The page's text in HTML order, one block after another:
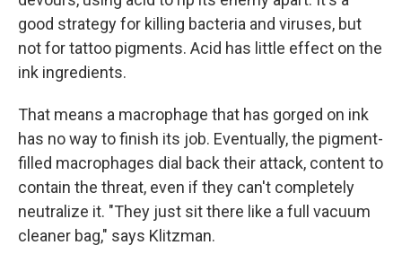
good strategy for killing bacteria and viruses, but
not for tattoo pigments. Acid has little effect on the
ink ingredients.
That means a macrophage that has gorged on ink
has no way to finish its job. Eventually, the pigment-
filled macrophages dial back their attack, content to
contain the threat, even if they can't completely
neutralize it. "They just sit there like a full vacuum
cleaner bag," says Klitzman.